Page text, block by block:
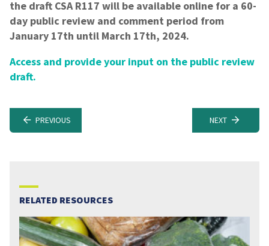
RELATED RESOURCES
the draft CSA R117 will be available online for a 60-
day public review and comment period from
January 17th until March 17th, 2024.
Access and provide your input on the public review
draft.
PREVIOUS NEXT